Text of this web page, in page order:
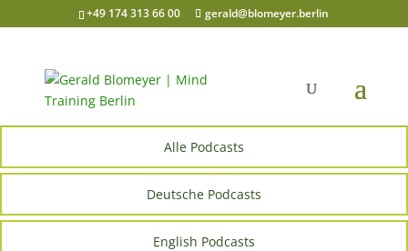
+49 174 313 66 00 gerald@blomeyer.berlin
Alle Podcasts
Deutsche Podcasts
English Podcasts